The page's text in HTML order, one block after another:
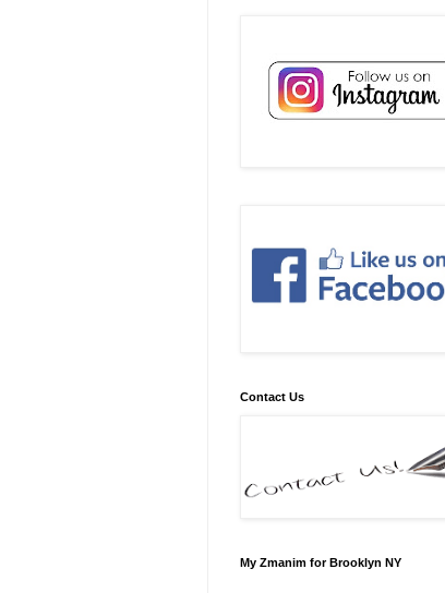
Contact Us
My Zmanim for Brooklyn NY